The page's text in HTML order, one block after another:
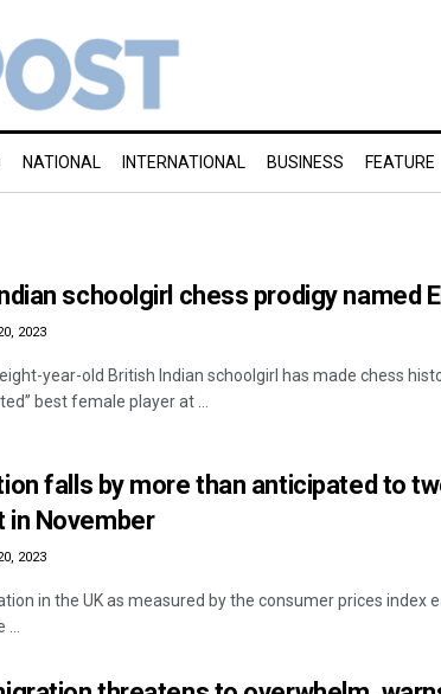
NATIONAL INTERNATIONAL BUSINESS FEATURE
schoolgirl chess prodigy named
2023
eight-year-old British Indian schoolgirl has made chess
best female player at ...
falls by more than anticipated to
in November
2023
in the UK as measured by the consumer prices index